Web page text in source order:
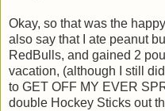
Okay, so that was the
also say that I ate peanut
RedBulls, and gained 2
vacation, (although I still
to GET OFF MY EVER
double Hockey Sticks out